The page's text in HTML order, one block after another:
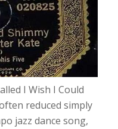
I Wish I Could
reduced simply
jazz dance song,